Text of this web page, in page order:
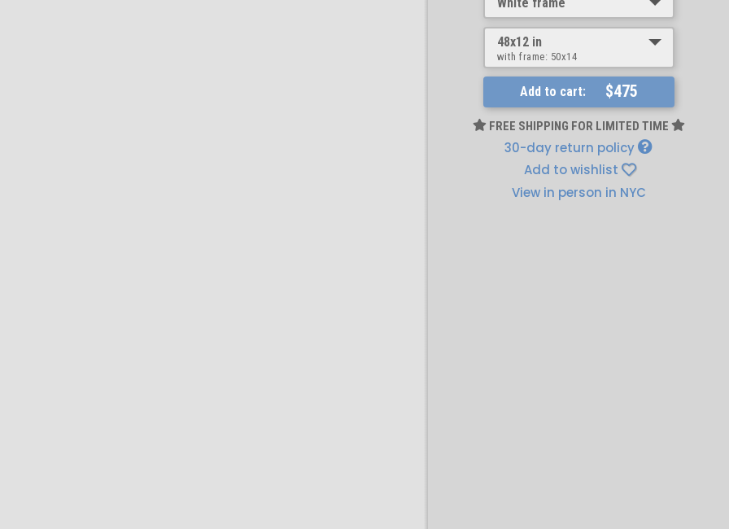
48x12 in
with frame: 50x14
Add to cart: $475
FREE SHIPPING FOR LIMITED TIME
30-day return policy
Add to wishlist
View in person in NYC